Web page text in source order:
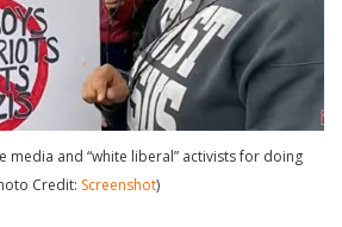
media and “white liberal” activists for doing
Credit: Screenshot)